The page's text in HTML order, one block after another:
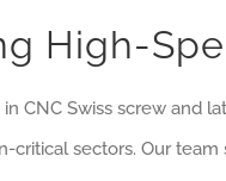
High-
in CNC Swiss screw and
critical sectors. Our